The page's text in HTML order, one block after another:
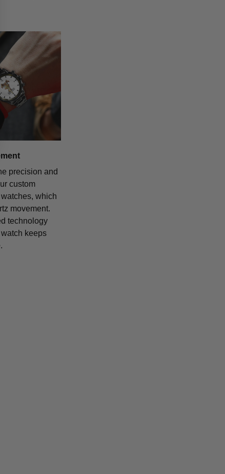
precision and
custom
which
movement.
technology
keeps